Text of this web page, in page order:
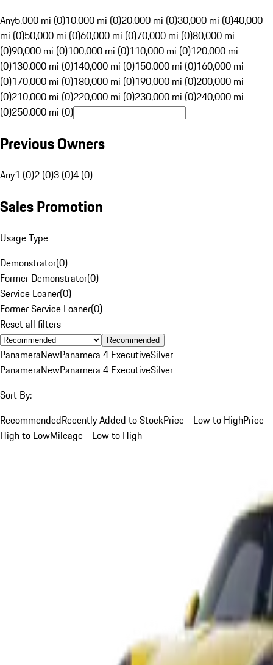
Any5,000 mi (0)10,000 mi (0)20,000 mi (0)30,000 mi (0)40,000
mi (0)50,000 mi (0)60,000 mi (0)70,000 mi (0)80,000 mi
(0)90,000 mi (0)100,000 mi (0)110,000 mi (0)120,000 mi
(0)130,000 mi (0)140,000 mi (0)150,000 mi (0)160,000 mi
(0)170,000 mi (0)180,000 mi (0)190,000 mi (0)200,000 mi
(0)210,000 mi (0)220,000 mi (0)230,000 mi (0)240,000 mi
(0)250,000 mi (0)
Previous Owners
Any1 (0)2 (0)3 (0)4 (0)
Sales Promotion
Usage Type
Demonstrator(0)
Former Demonstrator(0)
Service Loaner(0)
Former Service Loaner(0)
Reset all filters
Recommended
PanameraNewPanamera 4 ExecutiveSilver
PanameraNewPanamera 4 ExecutiveSilver
Sort By:
RecommendedRecently Added to StockPrice - Low to HighPrice -
High to LowMileage - Low to High